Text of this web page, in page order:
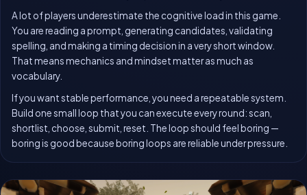
A lot of players underestimate the cognitive load in this game.
You are reading a prompt, generating candidates, validating
spelling, and making a timing decision in a very short window.
That means mechanics and mindset matter as much as
vocabulary.
If you want stable performance, you need a repeatable system.
Build one small loop that you can execute every round: scan,
shortlist, choose, submit, reset. The loop should feel boring —
boring is good because boring loops are reliable under pressure.